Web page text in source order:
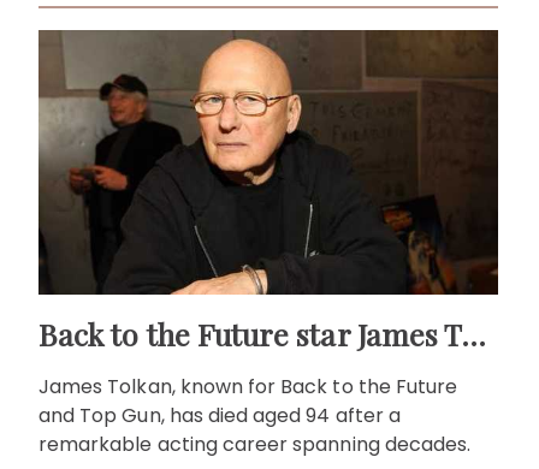
Back to the Future star James Tolkan dies aged 94
James Tolkan, known for Back to the Future
and Top Gun, has died aged 94 after a
remarkable acting career spanning decades.